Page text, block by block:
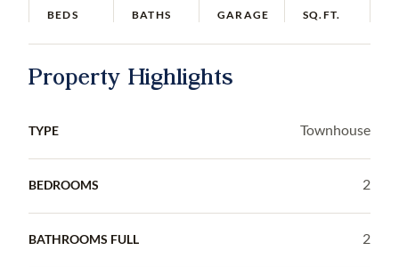
BEDS BATHS GARAGE SQ.FT.
Property Highlights
TYPE Townhouse
BEDROOMS 2
BATHROOMS FULL 2